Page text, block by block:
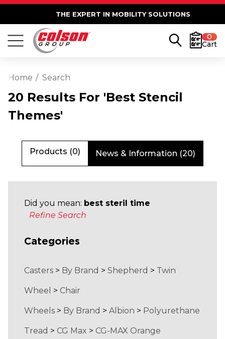
THE EXPERT IN MOBILITY SOLUTIONS
0
Cart
Home Search
20 Results For 'best Stencil
Themes'
Products (0) News & Information (20)
Did you mean: best steril time
Refine Search
Categories
Casters > By Brand > Shepherd > Twin
Wheel > Chair
Wheels > By Brand > Albion > Polyurethane
Tread > CG Max > CG-MAX Orange